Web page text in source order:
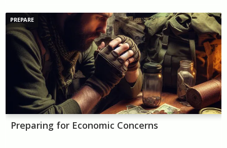
PREPARE
Preparing for Economic Concerns